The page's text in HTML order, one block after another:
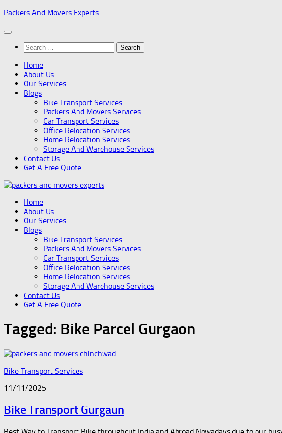
Skip
content
Packers And Movers Experts
Search
for:
Home
About Us
Our Services
Blogs
Bike Transport Services
Packers And Movers Services
Car Transport Services
Office Relocation Services
Home Relocation Services
Storage And Warehouse Services
Contact Us
Get A Free Quote
Home
About Us
Our Services
Blogs
Bike Transport Services
Packers And Movers Services
Car Transport Services
Office Relocation Services
Home Relocation Services
Storage And Warehouse Services
Contact Us
Get A Free Quote
Tagged: Bike Parcel Gurgaon
Bike Transport Services
11/11/2025
Bike Transport Gurgaun
Best Way to Transport Bike throughout India and Abroad Nowadays due to our